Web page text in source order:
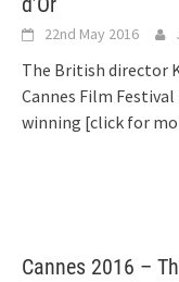
22nd May 2016
The British director
Cannes Film
winning [click for
Cannes 2016 –